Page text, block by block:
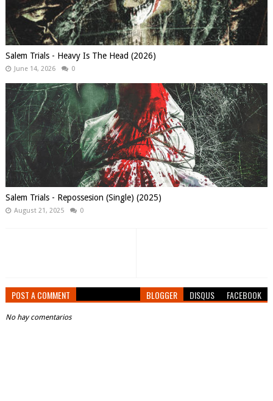
Salem Trials - Heavy Is The Head (2026)
June 14, 2026 0
Salem Trials - Repossesion (Single) (2025)
August 21, 2025 0
POST A COMMENT BLOGGER DISQUS FACEBOOK
No hay comentarios